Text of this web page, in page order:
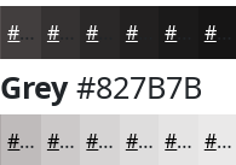
#423E3E #353232 #222020 #161515
Grey#827B7B
#BFBBBB #CCC9C9 #D6D4D4 #DEDDDD #E5E4E4 #EAE9E9